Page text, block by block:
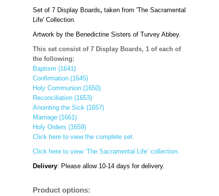
Set of 7 Display Boards, taken from 'The Sacramental
Life' Collection.
Artwork by the Benedictine Sisters of Turvey Abbey.
This set consist of 7 Display Boards, 1 of each of
the following:
Baptism (1641)
Confirmation (1645)
Holy Communion (1650)
Reconciliation (1653)
Anointing the Sick (1657)
Marriage (1661)
Holy Orders (1659)
Click here to view the complete set.
Click here to view ‘The Sacramental Life’ collection.
Delivery: Please allow 10-14 days for delivery.
Product options: